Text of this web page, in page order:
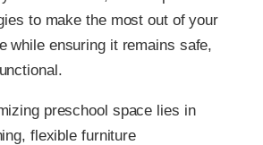
to make the most out of your
while ensuring it remains safe,
preschool space lies in
flexible furniture